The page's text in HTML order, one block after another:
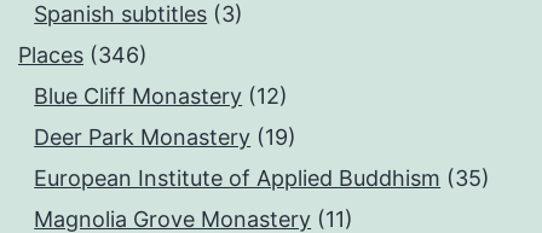
Spanish subtitles (3)
Places (346)
Blue Cliff Monastery (12)
Deer Park Monastery (19)
European Institute of Applied Buddhism (35)
Magnolia Grove Monastery (11)